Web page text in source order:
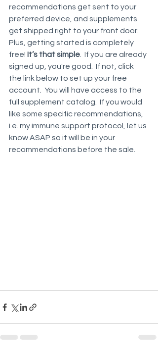
recommendations get sent to your
preferred device, and supplements
get shipped right to your front door.
Plus, getting started is completely
free! It’s that simple.  If you are already
signed up, you're good.  If not, click
the link below to set up your free
account.  You will have access to the
full supplement catalog.  If you would
like some specific recommendations,
i.e. my immune support protocol, let us
know ASAP so it will be in your
recommendations before the sale.